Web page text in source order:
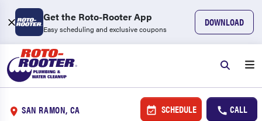
Get the Roto-Rooter App
Easy scheduling and exclusive coupons
DOWNLOAD
SAN RAMON, CA SCHEDULE CALL